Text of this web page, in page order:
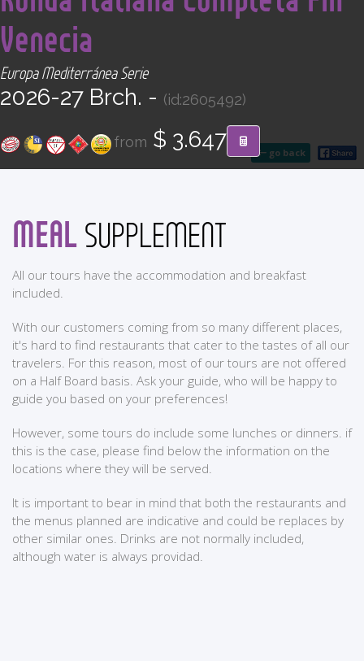
CONTACT
go back
Venecia
Europa Mediterránea Serie
2026-27 Brch. - (id:2605492)
from $ 3.647
MEALSUPPLEMENT
All our tours have the accommodation and breakfast
included.
With our customers coming from so many different places,
it's hard to find restaurants that cater to the tastes of all our
travelers. For this reason, most of our tours are not offered
on a Half Board basis. Ask your guide, who will be happy to
guide you based on your preferences!
However, some tours do include some lunches or dinners. if
this is the case, please find below the information on the
locations where they will be served.
It is important to bear in mind that both the restaurants and
the menus planned are indicative and could be replaces by
other similar ones. Drinks are not normally included,
although water is always providad.